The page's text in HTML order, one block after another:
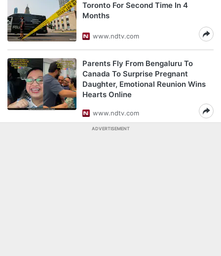
Toronto For Second Time In 4
Months
www.ndtv.com
Parents Fly From Bengaluru To
Canada To Surprise Pregnant
Daughter, Emotional Reunion Wins
Hearts Online
www.ndtv.com
ADVERTISEMENT